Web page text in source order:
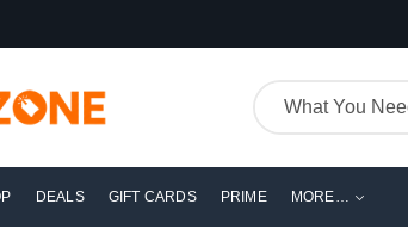
DEALS GIFT CARDS PRIME MORE…